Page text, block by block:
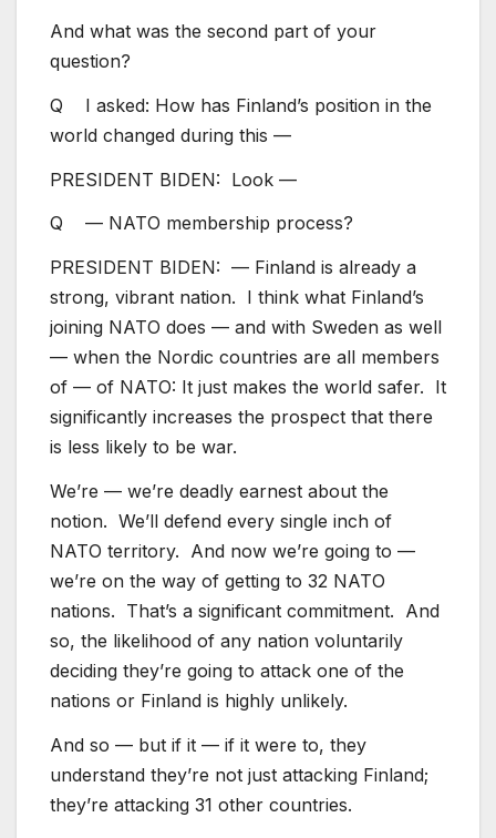
And what was the second part of your
question?
Q I asked: How has Finland’s position in the
world changed during this —
PRESIDENT BIDEN: Look —
Q — NATO membership process?
PRESIDENT BIDEN: — Finland is already a
strong, vibrant nation. I think what Finland’s
joining NATO does — and with Sweden as well
— when the Nordic countries are all members
of — of NATO: It just makes the world safer. It
significantly increases the prospect that there
is less likely to be war.
We’re — we’re deadly earnest about the
notion. We’ll defend every single inch of
NATO territory. And now we’re going to —
we’re on the way of getting to 32 NATO
nations. That’s a significant commitment. And
so, the likelihood of any nation voluntarily
deciding they’re going to attack one of the
nations or Finland is highly unlikely.
And so — but if it — if it were to, they
understand they’re not just attacking Finland;
they’re attacking 31 other countries.